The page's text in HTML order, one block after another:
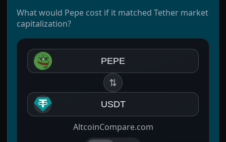
What would Pepe cost if it matched Tether market
capitalization?
PEPE
⇅
USDT
AltcoinCompare.com